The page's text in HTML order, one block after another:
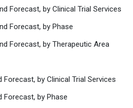
Forecast, by Clinical Trial Services
Forecast, by Phase
Forecast, by Therapeutic Area
Forecast, by Clinical Trial Services
Forecast, by Phase